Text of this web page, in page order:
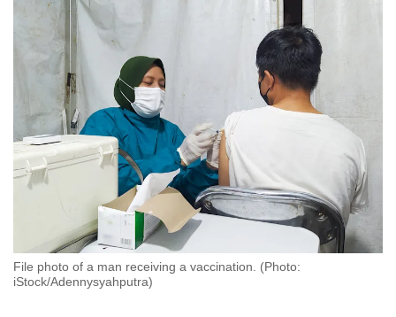
File photo of a man receiving a vaccination. (Photo:
iStock/Adennysyahputra)
switch
browsers
but
we
want
your
experience
with
CNA
fast,
secure